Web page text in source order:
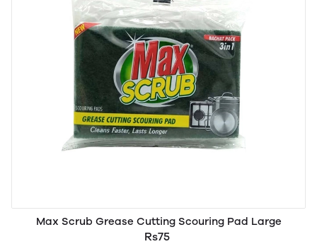
Max Scrub Grease Cutting Scouring Pad Large
Rs75